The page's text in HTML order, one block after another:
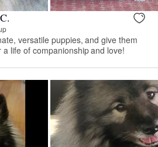
versatile puppies, and give them
life of companionship and love!